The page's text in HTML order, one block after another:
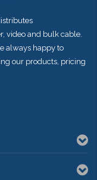
video and bulk cable.
always happy to
our products, pricing